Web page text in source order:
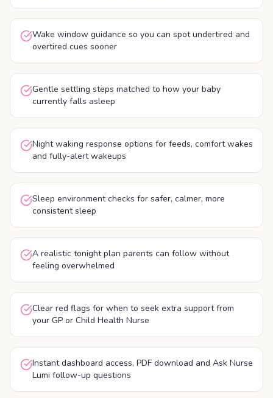
Wake window guidance so you can spot undertired and
overtired cues sooner
Gentle settling steps matched to how your baby
currently falls asleep
Night waking response options for feeds, comfort wakes
and fully-alert wakeups
Sleep environment checks for safer, calmer, more
consistent sleep
A realistic tonight plan parents can follow without
feeling overwhelmed
Clear red flags for when to seek extra support from
your GP or Child Health Nurse
Instant dashboard access, PDF download and Ask Nurse
Lumi follow-up questions